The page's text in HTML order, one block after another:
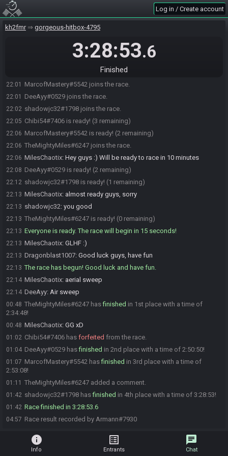
Log in / Create account
kh2fmr gorgeous-hitbox-4795
3:28:53.6
Finished
Chibi54#7406 joins the race.
22:01 MarcofMastery#5542 joins the race.
22:01 DeeAyy#0529 joins the race.
22:02 shadowjc32#1798 joins the race.
22:05 Chibi54#7406 is ready! (3 remaining)
22:06 MarcofMastery#5542 is ready! (2 remaining)
22:06 TheMightyMiles#6247 joins the race.
22:06 MilesChaotix: Hey guys :) Will be ready to race in 10 minutes
22:08 DeeAyy#0529 is ready! (2 remaining)
22:12 shadowjc32#1798 is ready! (1 remaining)
22:13 MilesChaotix: almost ready guys, sorry
22:13 shadowjc32: you good
22:13 TheMightyMiles#6247 is ready! (0 remaining)
22:13 Everyone is ready. The race will begin in 15 seconds!
22:13 MilesChaotix: GLHF :)
22:13 Dragonblast1007: Good luck guys, have fun
22:13 The race has begun! Good luck and have fun.
22:14 MilesChaotix: aerial sweep
22:14 DeeAyy: Air sweep
00:48 TheMightyMiles#6247 hasfinished in 1st place with a time of
2:34:48!
00:48 MilesChaotix: GG xD
01:02 Chibi54#7406 has forfeited from the race.
01:04 DeeAyy#0529 hasfinished in 2nd place with a time of 2:50:50!
01:07 MarcofMastery#5542 hasfinished in 3rd place with a time of
2:53:08!
01:11 TheMightyMiles#6247 added a comment.
01:42 shadowjc32#1798 hasfinished in 4th place with a time of 3:28:53!
01:42 Race finished in 3:28:53.6
04:57 Race result recorded by Armann#7930
info
Info
list_alt
Entrants
chat
Chat